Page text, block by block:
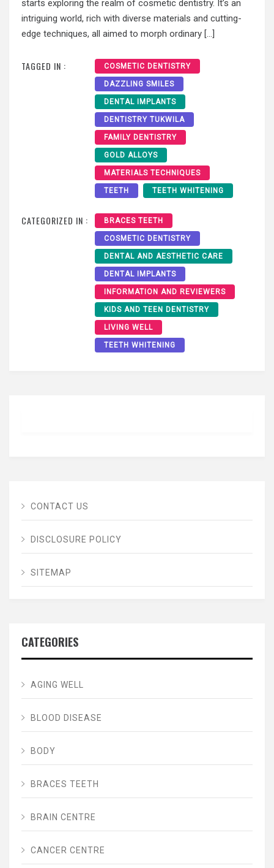
starts exploring the realm of cosmetic dentistry. It’s an
intriguing world, rich with diverse materials and cutting-
edge techniques, all aimed to morph ordinary […]
TAGGED IN : COSMETIC DENTISTRY
DAZZLING SMILES
DENTAL IMPLANTS
DENTISTRY TUKWILA
FAMILY DENTISTRY
GOLD ALLOYS
MATERIALS TECHNIQUES
TEETH TEETH WHITENING
CATEGORIZED IN : BRACES TEETH
COSMETIC DENTISTRY
DENTAL AND AESTHETIC CARE
DENTAL IMPLANTS
INFORMATION AND REVIEWERS
KIDS AND TEEN DENTISTRY
LIVING WELL
TEETH WHITENING
CONTACT US
DISCLOSURE POLICY
SITEMAP
CATEGORIES
AGING WELL
BLOOD DISEASE
BODY
BRACES TEETH
BRAIN CENTRE
CANCER CENTRE